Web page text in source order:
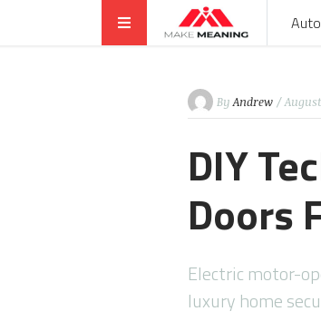
By Andrew /
DIY
Doors
Electric motor-
luxury home